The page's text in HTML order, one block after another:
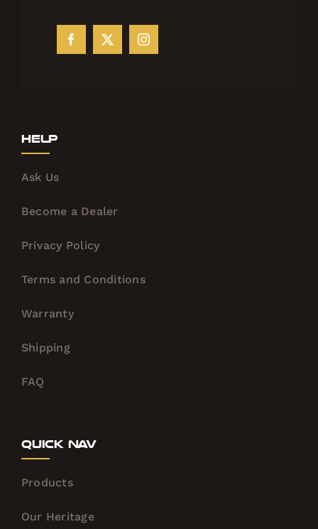
Help
Ask Us
Become a Dealer
Privacy Policy
Terms and Conditions
Warranty
Shipping
FAQ
Quick Nav
Products
Our Heritage